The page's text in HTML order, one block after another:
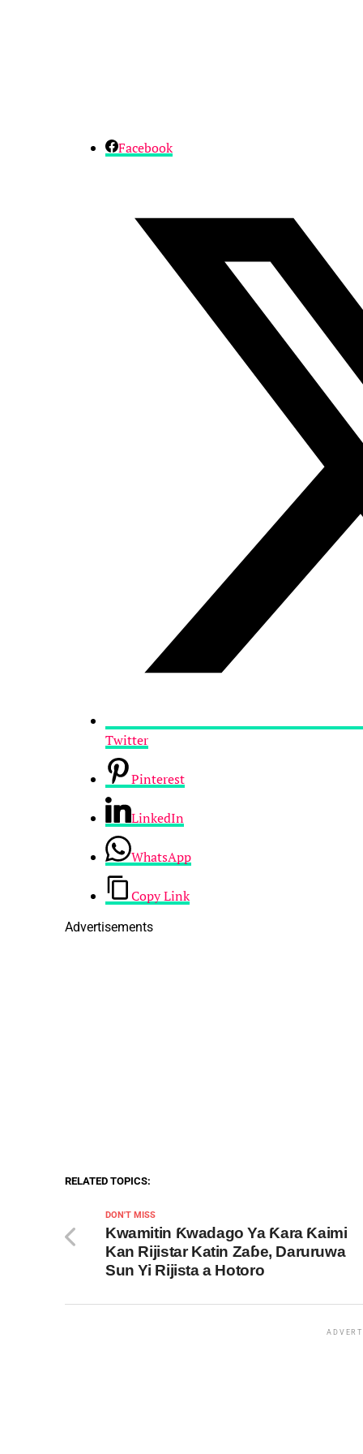
Facebook
Twitter
Pinterest
LinkedIn
WhatsApp
Copy Link
Advertisements
RELATED TOPICS:
DON'T MISS
Kwamitin Ƙwadago Ya Ƙara Ƙaimi
Kan Rijistar Katin Zaɓe, Daruruwa
Sun Yi Rijista a Hotoro